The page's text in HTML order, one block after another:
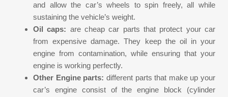
and allow the car’s wheels to spin freely, all while
sustaining the vehicle’s weight.
Oil caps: are cheap car parts that protect your car
from expensive damage. They keep the oil in your
engine from contamination, while ensuring that your
engine is working perfectly.
Other Engine parts: different parts that make up your
car’s engine consist of the engine block (cylinder